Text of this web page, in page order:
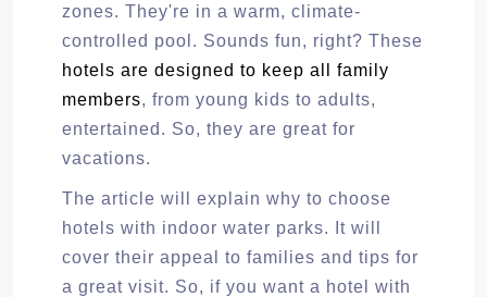
zones. They're in a warm, climate-
controlled pool. Sounds fun, right? These
hotels are designed to keep all family
members, from young kids to adults,
entertained. So, they are great for
vacations.
The article will explain why to choose
hotels with indoor water parks. It will
cover their appeal to families and tips for
a great visit. So, if you want a hotel with